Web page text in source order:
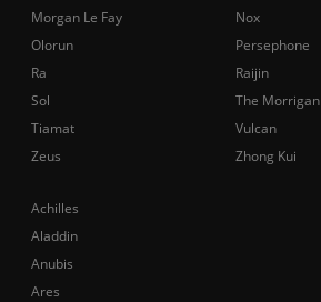
Achilles
Aladdin
Anubis
Ares
Morgan Le Fay
Nox
Olorun
Persephone
Ra
Raijin
Sol
The Morrigan
Tiamat
Vulcan
Zeus
Zhong Kui